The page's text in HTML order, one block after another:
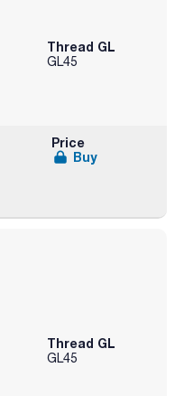
Thread GL
GL45
Price
Buy
Thread GL
GL45